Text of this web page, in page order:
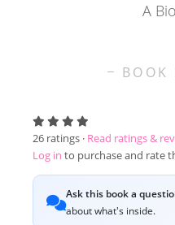
A
BOOK
26 ratings · Read ratings &
Log in to purchase and rate
Ask this book a
about what's inside.